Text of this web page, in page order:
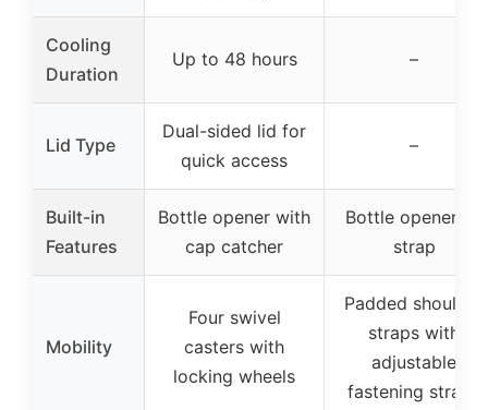
Cooling
Duration
Up to 48 hours –
Lid Type
Dual-sided lid for
quick access
–
Built-in
Features
Bottle opener with
cap catcher
Bottle opener on
strap
Mobility
Four swivel
casters with
locking wheels
Padded shoulder
straps with
adjustable
fastening straps